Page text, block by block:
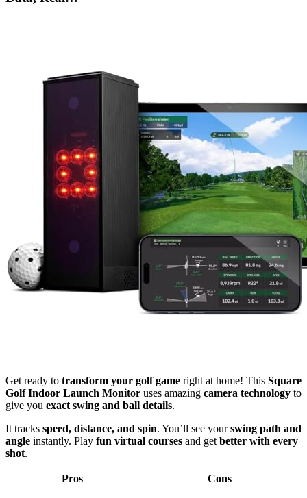
Get ready to transform your golf game right at home! This Square
Golf Indoor Launch Monitor uses amazing camera technology to
give you exact swing and ball details.
It tracks speed, distance, and spin. You’ll see yourswing path and
angle instantly. Play fun virtual courses and get better with every
shot.
Pros Cons